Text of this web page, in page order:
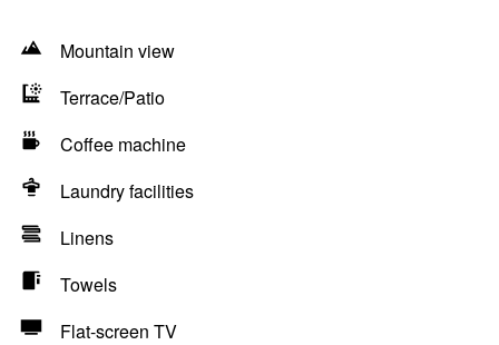
Mountain view
Terrace/Patio
Coffee machine
Laundry facilities
Linens
Towels
Flat-screen TV